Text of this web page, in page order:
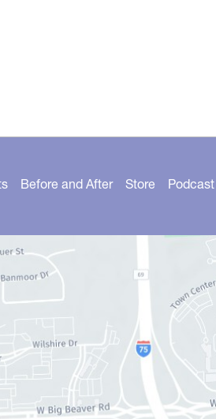
Before and After Store Podcast